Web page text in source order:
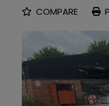
COMPARE